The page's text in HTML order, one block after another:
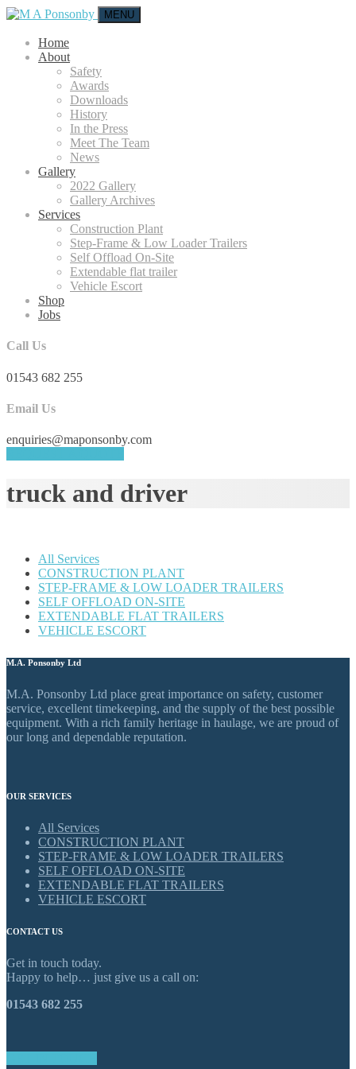
MENU
Home
About
Safety
Awards
Downloads
History
In the Press
Meet The Team
News
Gallery
2022 Gallery
Gallery Archives
Services
Construction Plant
Step-Frame & Low Loader Trailers
Self Offload On-Site
Extendable flat trailer
Vehicle Escort
Shop
Jobs
Call Us
01543 682 255
Email Us
enquiries@maponsonby.com
truck and driver
All Services
CONSTRUCTION PLANT
STEP-FRAME & LOW LOADER TRAILERS
SELF OFFLOAD ON-SITE
EXTENDABLE FLAT TRAILERS
VEHICLE ESCORT
M.A. Ponsonby Ltd
M.A. Ponsonby Ltd place great importance on safety, customer
service, excellent timekeeping, and the supply of the best possible
equipment. With a rich family heritage in haulage, we are proud of
our long and dependable reputation.
OUR SERVICES
All Services
CONSTRUCTION PLANT
STEP-FRAME & LOW LOADER TRAILERS
SELF OFFLOAD ON-SITE
EXTENDABLE FLAT TRAILERS
VEHICLE ESCORT
CONTACT US
Get in touch today.
Happy to help… just give us a call on:
01543 682 255